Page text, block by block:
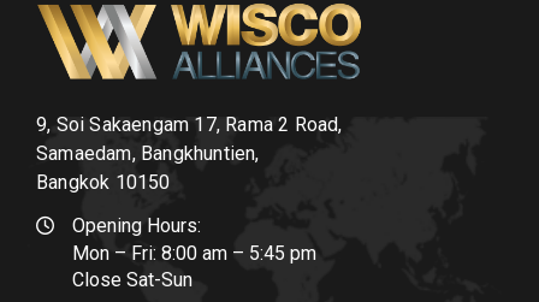
9, Soi Sakaengam 17, Rama 2 Road,
Samaedam, Bangkhuntien,
Bangkok 10150
Opening Hours:
Mon – Fri: 8:00 am – 5:45 pm
Close Sat-Sun